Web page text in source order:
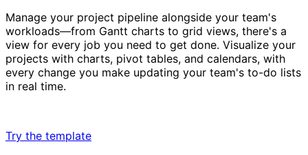
Manage your project pipeline alongside your team's
workloads—from Gantt charts to grid views, there's a
view for every job you need to get done. Visualize your
projects with charts, pivot tables, and calendars, with
every change you make updating your team's to-do lists
in real time.
Try the template